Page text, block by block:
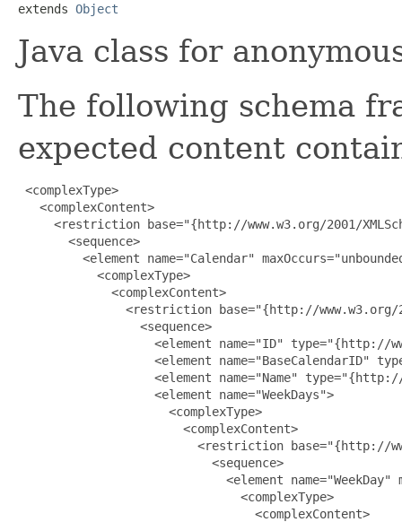
extends Object
Java class for
The following schema
expected content
<complexType>
   <complexContent>
<restriction base="{http://www.w3.org/2001/
       <sequence>
<element name="Calendar"
           <complexType>
             <complexContent>
<restriction base="{http://
                 <sequence>
<element name="ID" type="{http://
<element name="BaseCalendarID"
<element name="Name"
                   <element name="WeekDays">
                     <complexType>
                       <complexContent>
<restriction base="{http://
                           <sequence>
<element name="WeekDay"
                               <complexType>
                                 <complexContent>